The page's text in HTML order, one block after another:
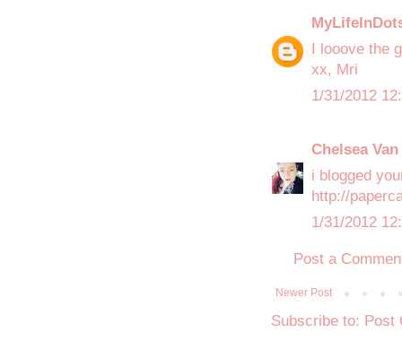
I looove the
xx, Mri
1/31/2012
Chelsea
i blogged
http://
1/31/2012
Post a
Newer Post
Subscribe to: Post